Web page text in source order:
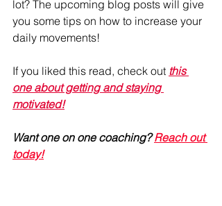
lot? The upcoming blog posts will give
you some tips on how to increase your
daily movements!
If you liked this read, check out this
one about getting and staying
motivated!
Want one on one coaching? Reach out
today!